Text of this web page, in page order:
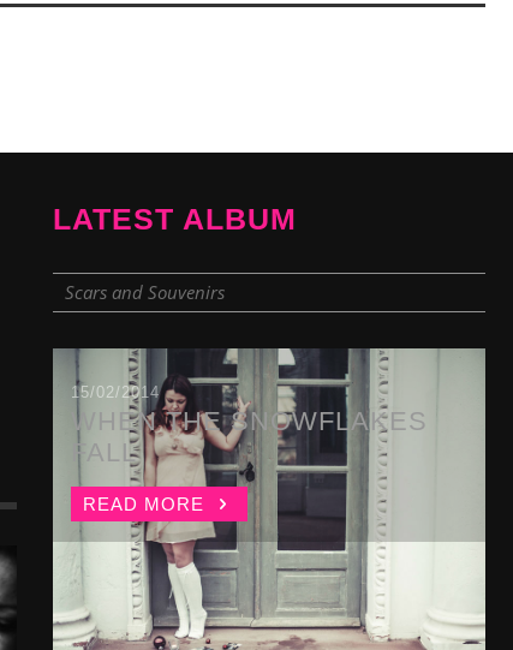
LATEST ALBUM
Scars and Souvenirs
15/02/2014
WHEN THE SNOWFLAKES
FALL
READ MORE